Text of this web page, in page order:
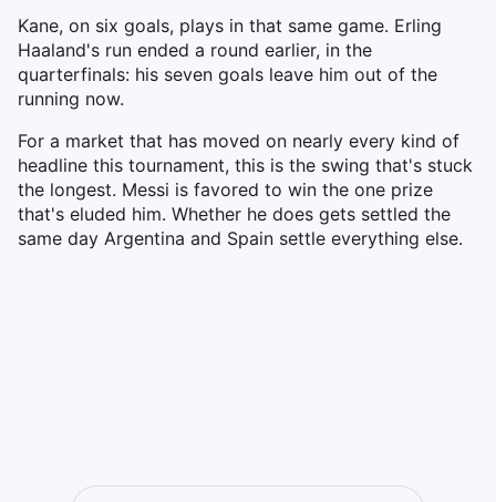
Kane, on six goals, plays in that same game. Erling
Haaland's run ended a round earlier, in the
quarterfinals: his seven goals leave him out of the
running now.
For a market that has moved on nearly every kind of
headline this tournament, this is the swing that's stuck
the longest. Messi is favored to win the one prize
that's eluded him. Whether he does gets settled the
same day Argentina and Spain settle everything else.